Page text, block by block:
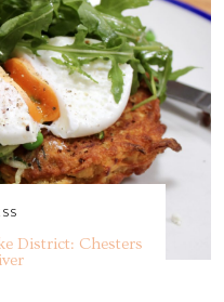
District: Chesters